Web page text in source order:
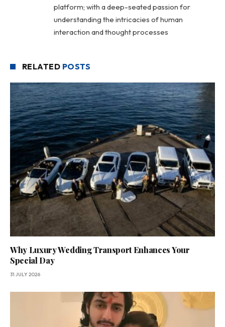
platform; with a deep-seated passion for
understanding the intricacies of human
interaction and thought processes
RELATED POSTS
Why Luxury Wedding Transport Enhances Your
Special Day
31 JULY 2026